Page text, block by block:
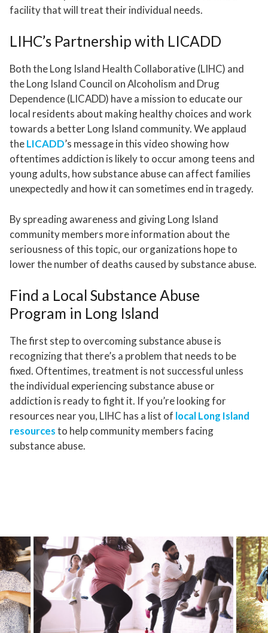
facility that will treat their individual needs.
LIHC’s Partnership with LICADD
Both the Long Island Health Collaborative (LIHC) and
the Long Island Council on Alcoholism and Drug
Dependence (LICADD) have a mission to educate our
local residents about making healthy choices and work
towards a better Long Island community. We applaud
theLICADD’s message in this video showing how
oftentimes addiction is likely to occur among teens and
young adults, how substance abuse can affect families
unexpectedly and how it can sometimes end in tragedy.
By spreading awareness and giving Long Island
community members more information about the
seriousness of this topic, our organizations hope to
lower the number of deaths caused by substance abuse.
Find a Local Substance Abuse
Program in Long Island
The first step to overcoming substance abuse is
recognizing that there’s a problem that needs to be
fixed. Oftentimes, treatment is not successful unless
the individual experiencing substance abuse or
addiction is ready to fight it. If you’re looking for
resources near you, LIHC has a list of local Long Island
resourcesto help community members facing
substance abuse.